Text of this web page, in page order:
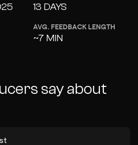
13 DAYS
AVG. FEEDBACK LENGTH
~7 MIN
say about